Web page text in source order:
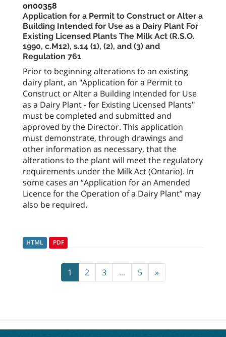
on00358
Application for a Permit to Construct or Alter a
Building Intended for Use as a Dairy Plant For
Existing Licensed Plants The Milk Act (R.S.O.
1990, c.M12), s.14 (1), (2), and (3) and
Regulation 761
Prior to beginning alterations to an existing
dairy plant, an "Application for a Permit to
Construct or Alter a Building Intended for Use
as a Dairy Plant - for Existing Licensed Plants"
must be completed and submitted and
approved by the Director. This application
must demonstrate, through drawings and
other information as necessary, that the
alterations to the plant will meet the regulatory
requirements under the Milk Act (Ontario). In
some cases an “Application for an Amended
Licence for the Operation of a Dairy Plant” may
also be required.
HTML PDF
1 2 3 ... 5 »